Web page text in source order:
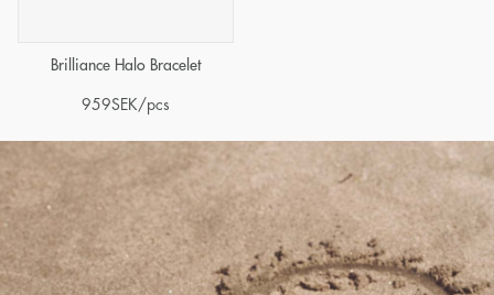
Brilliance Halo Bracelet
959SEK/pcs